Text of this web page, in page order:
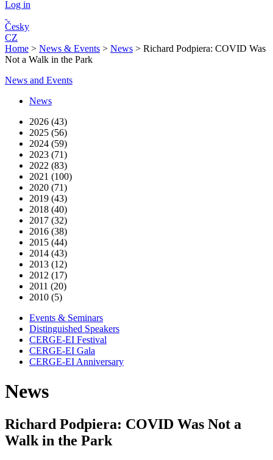
Log in
Česky
CZ
Home > News & Events > News > Richard Podpiera: COVID Was
Not a Walk in the Park
News and Events
News
2026 (43)
2025 (56)
2024 (59)
2023 (71)
2022 (83)
2021 (100)
2020 (71)
2019 (43)
2018 (40)
2017 (32)
2016 (38)
2015 (44)
2014 (43)
2013 (12)
2012 (17)
2011 (20)
2010 (5)
Events & Seminars
Distinguished Speakers
CERGE-EI Festival
CERGE-EI Gala
CERGE-EI Anniversary
News
Richard Podpiera: COVID Was Not a
Walk in the Park